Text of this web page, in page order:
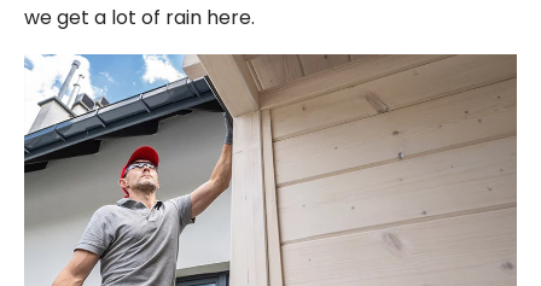
we get a lot of rain here.